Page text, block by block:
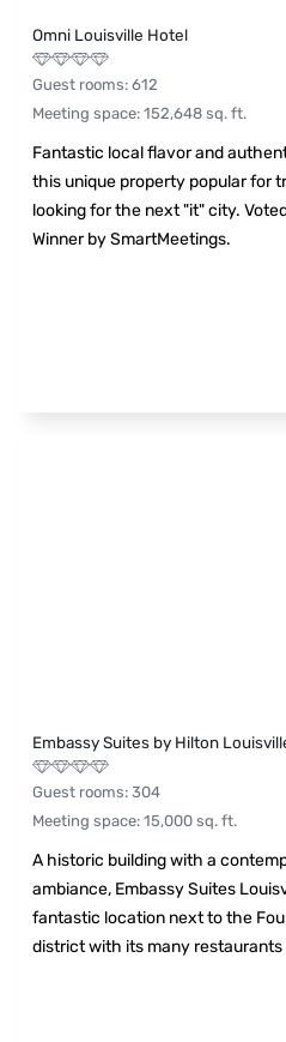
Omni Louisville Hotel
Guest rooms: 612
Meeting space: 152,648 sq. ft.
Fantastic local flavor and
this unique property popular for
looking for the next "it" city.
Winner by SmartMeetings.
Embassy Suites by Hilton
Guest rooms: 304
Meeting space: 15,000 sq. ft.
A historic building with a
ambiance, Embassy Suites
fantastic location next to the
district with its many restaurants